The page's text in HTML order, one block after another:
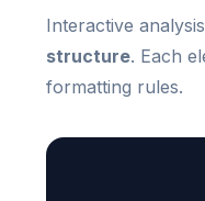
Interactive
structure. Each
formatting rules.